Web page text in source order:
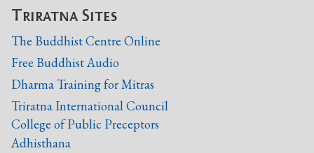
Triratna Sites
The Buddhist Centre Online
Free Buddhist Audio
Dharma Training for Mitras
Triratna International Council
College of Public Preceptors
Adhisthana